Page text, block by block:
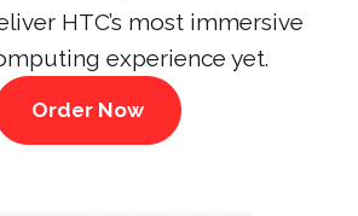
HTC’s most immersive
experience yet.
Order Now